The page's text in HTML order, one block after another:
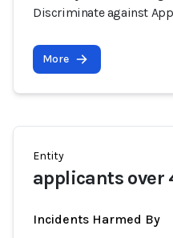
Discriminate against
More
Entity
applicants over
Incidents Harmed By